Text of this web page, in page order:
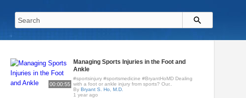
00:00:55
Managing Sports Injuries in the Foot and
Ankle
#sportsinjury #sportsmedicine #BryantHoMD Dealing
with a foot or ankle injury from sports? Our..
ByBryant S. Ho, M.D.
1 year ago